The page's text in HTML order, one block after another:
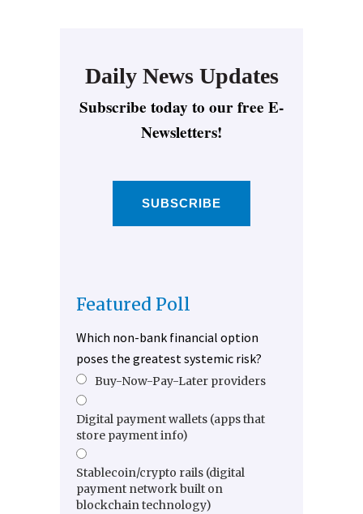
Daily News Updates
Subscribe today to our free E-
Newsletters!
SUBSCRIBE
Featured Poll
Which non-bank financial option
poses the greatest systemic risk?
Buy-Now-Pay-Later providers
Digital payment wallets (apps that
store payment info)
Stablecoin/crypto rails (digital
payment network built on
blockchain technology)